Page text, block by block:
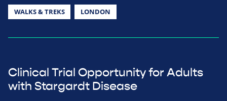
WALKS & TREKS LONDON
Clinical Trial Opportunity for Adults
with Stargardt Disease